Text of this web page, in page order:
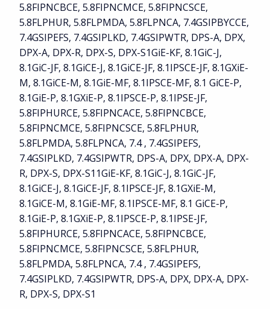
5.8FIPNCBCE, 5.8FIPNCMCE, 5.8FIPNCSCE,
5.8FLPHUR, 5.8FLPMDA, 5.8FLPNCA, 7.4GSIPBYCCE,
7.4GSIPEFS, 7.4GSIPLKD, 7.4GSIPWTR, DPS-A, DPX,
DPX-A, DPX-R, DPX-S, DPX-S1GiE-KF, 8.1GiC-J,
8.1GiC-JF, 8.1GiCE-J, 8.1GiCE-JF, 8.1IPSCE-JF, 8.1GXiE-
M, 8.1GiCE-M, 8.1GiE-MF, 8.1IPSCE-MF, 8.1 GiCE-P,
8.1GiE-P, 8.1GXiE-P, 8.1IPSCE-P, 8.1IPSE-JF,
5.8FIPHURCE, 5.8FIPNCACE, 5.8FIPNCBCE,
5.8FIPNCMCE, 5.8FIPNCSCE, 5.8FLPHUR,
5.8FLPMDA, 5.8FLPNCA, 7.4 , 7.4GSIPEFS,
7.4GSIPLKD, 7.4GSIPWTR, DPS-A, DPX, DPX-A, DPX-
R, DPX-S, DPX-S11GiE-KF, 8.1GiC-J, 8.1GiC-JF,
8.1GiCE-J, 8.1GiCE-JF, 8.1IPSCE-JF, 8.1GXiE-M,
8.1GiCE-M, 8.1GiE-MF, 8.1IPSCE-MF, 8.1 GiCE-P,
8.1GiE-P, 8.1GXiE-P, 8.1IPSCE-P, 8.1IPSE-JF,
5.8FIPHURCE, 5.8FIPNCACE, 5.8FIPNCBCE,
5.8FIPNCMCE, 5.8FIPNCSCE, 5.8FLPHUR,
5.8FLPMDA, 5.8FLPNCA, 7.4 , 7.4GSIPEFS,
7.4GSIPLKD, 7.4GSIPWTR, DPS-A, DPX, DPX-A, DPX-
R, DPX-S, DPX-S1